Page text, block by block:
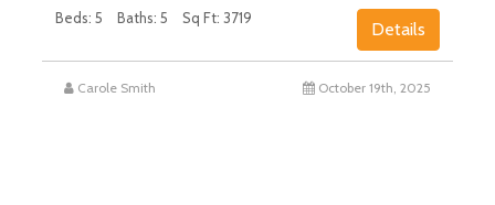
Beds: 5
Baths: 5 Sq Ft: 3719
Details
Carole Smith October 19th, 2025